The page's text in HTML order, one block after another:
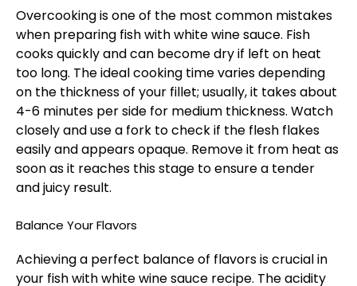
Overcooking is one of the most common mistakes
when preparing fish with white wine sauce. Fish
cooks quickly and can become dry if left on heat
too long. The ideal cooking time varies depending
on the thickness of your fillet; usually, it takes about
4-6 minutes per side for medium thickness. Watch
closely and use a fork to check if the flesh flakes
easily and appears opaque. Remove it from heat as
soon as it reaches this stage to ensure a tender
and juicy result.
Balance Your Flavors
Achieving a perfect balance of flavors is crucial in
your fish with white wine sauce recipe. The acidity